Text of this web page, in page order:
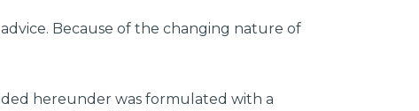
Because of the changing nature of
hereunder was formulated with a